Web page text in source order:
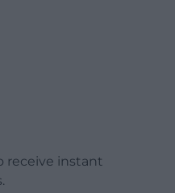
receive instant